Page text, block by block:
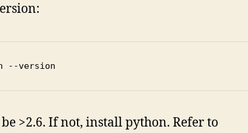
--version
>2.6. If not, install python. Refer to